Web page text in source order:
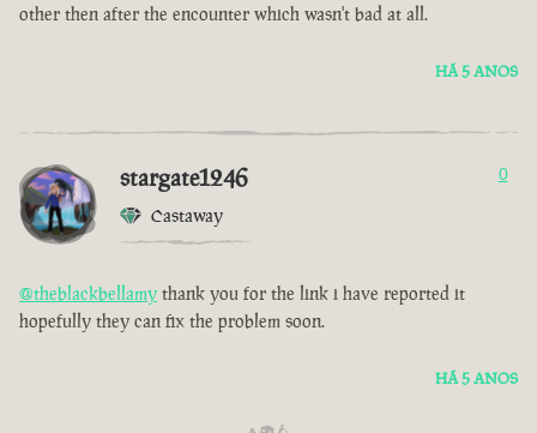
other then after the encounter which wasn't bad at all.
HÁ 5 ANOS
stargate1246
Castaway
0
@theblackbellamy thank you for the link i have reported it
hopefully they can fix the problem soon.
HÁ 5 ANOS